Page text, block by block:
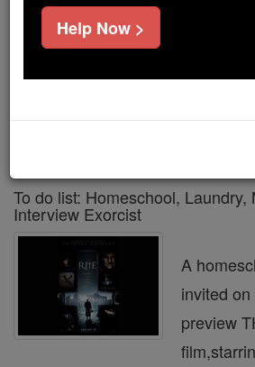
FREE Catholic
To do list: Homeschool, Laundry,
Interview Exorcist
A
invited
preview
Help Now >